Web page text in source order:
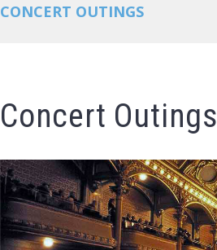
CONCERT OUTINGS
Concert Outings